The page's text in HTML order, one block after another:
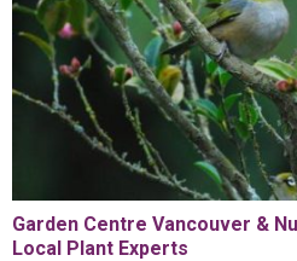
Garden Centre Vancouver &
Local Plant Experts